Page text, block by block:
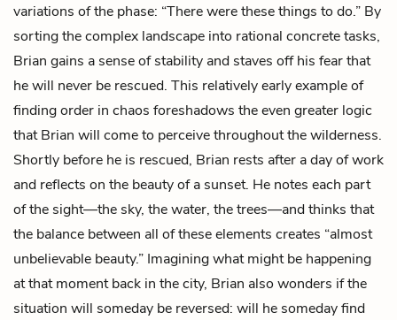
variations of the phase: “There were these things to do.” By
sorting the complex landscape into rational concrete tasks,
Brian gains a sense of stability and staves off his fear that
he will never be rescued. This relatively early example of
finding order in chaos foreshadows the even greater logic
that Brian will come to perceive throughout the wilderness.
Shortly before he is rescued, Brian rests after a day of work
and reflects on the beauty of a sunset. He notes each part
of the sight—the sky, the water, the trees—and thinks that
the balance between all of these elements creates “almost
unbelievable beauty.” Imagining what might be happening
at that moment back in the city, Brian also wonders if the
situation will someday be reversed: will he someday find